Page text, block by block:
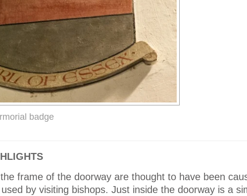
badge
frame of the doorway are thought to have been
by visiting bishops. Just inside the doorway is a